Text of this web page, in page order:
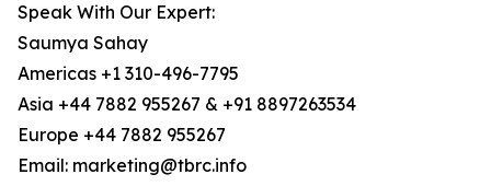
Speak With Our Expert:
Saumya Sahay
Americas +1 310-496-7795
Asia +44 7882 955267 & +91 8897263534
Europe +44 7882 955267
Email: marketing@tbrc.info